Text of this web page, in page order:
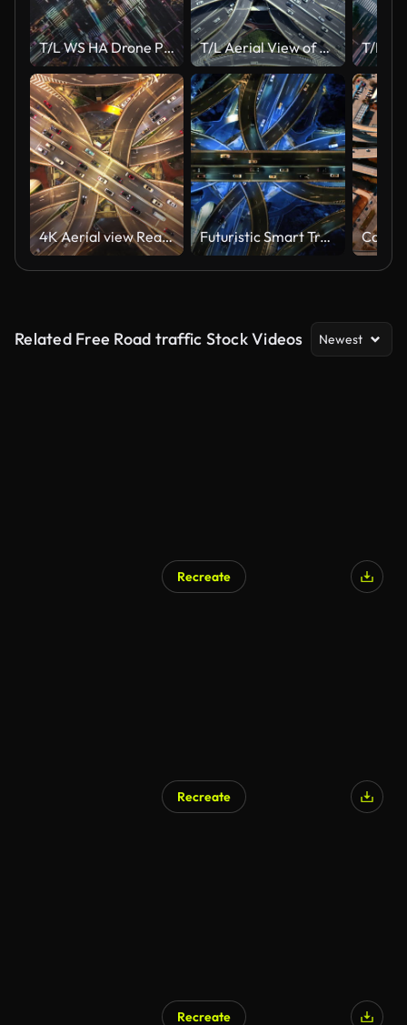
T/L WS HA Drone Point View of City Street Crossing at Night T/L Aerial View of Busy Road Intersection
4K Aerial view Real time Footage of complex highway road junction with traffic moving at Night time in Central Business District of Shanghai, China - East Asia, business Transportation and Traffic Futuristic Smart Traffic
Related Free Road traffic Stock Videos Newest
Recreate
Recreate
Recreate